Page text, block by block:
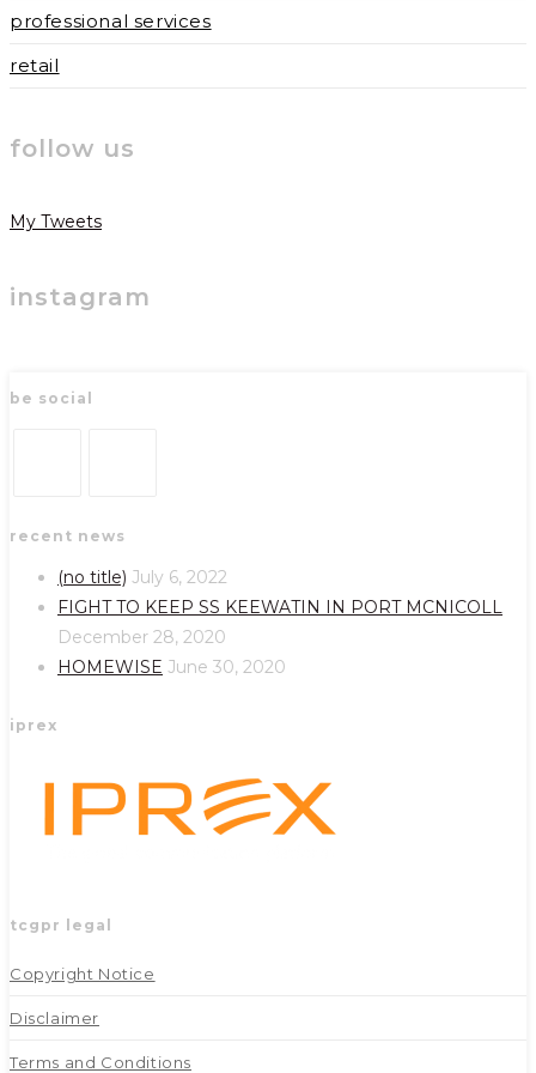
professional services
retail
follow us
My Tweets
instagram
be social
in
new
in
a
new
tab
recent news
(no title) July 6, 2022
FIGHT TO KEEP SS KEEWATIN IN PORT MCNICOLL
December 28, 2020
HOMEWISE June 30, 2020
iprex
tcgpr legal
Copyright Notice
Disclaimer
Terms and Conditions